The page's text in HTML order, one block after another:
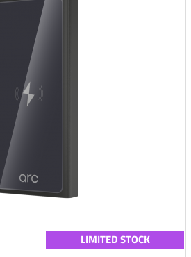
LIMITED STOCK